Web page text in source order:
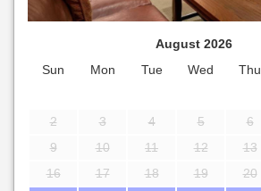
August 2026
Sun
Mon Tue Wed Thu
2
3 4 5 6
9
10 11 12 13
16
17 18 19 20